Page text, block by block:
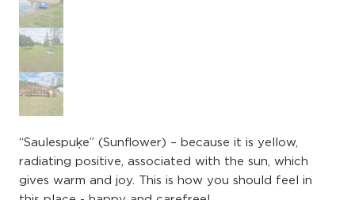
“Saulespuķe” (​Sunflower) – because it is yellow,
radiating positive, associated with the sun, which
gives warm and joy. This is how you should feel in